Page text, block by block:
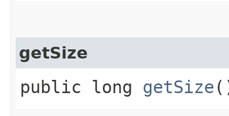
getSize
public long getSize